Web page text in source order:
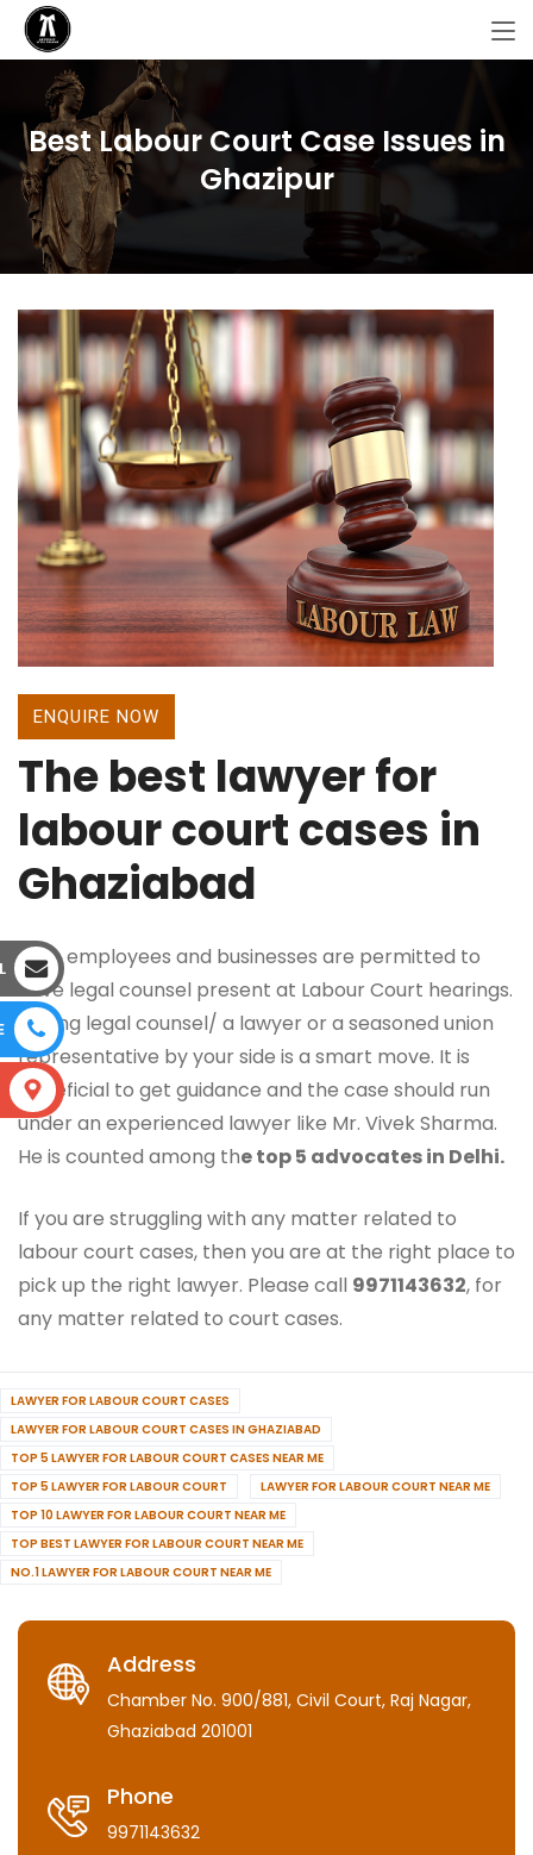
Best Labour Court Case Issues in
Ghazipur
ENQUIRE NOW
The best lawyer for
labour court cases in
Ghaziabad
Both employees and businesses are permitted to
have legal counsel present at Labour Court hearings.
Having legal counsel/ a lawyer or a seasoned union
representative by your side is a smart move. It is
beneficial to get guidance and the case should run
under an experienced lawyer like Mr. Vivek Sharma.
He is counted among the top 5 advocates in Delhi.
If you are struggling with any matter related to
labour court cases, then you are at the right place to
pick up the right lawyer. Please call 9971143632, for
any matter related to court cases.
LAWYER FOR LABOUR COURT CASES
LAWYER FOR LABOUR COURT CASES IN GHAZIABAD
TOP 5 LAWYER FOR LABOUR COURT CASES NEAR ME
TOP 5 LAWYER FOR LABOUR COURT
LAWYER FOR LABOUR COURT NEAR ME
TOP 10 LAWYER FOR LABOUR COURT NEAR ME
TOP BEST LAWYER FOR LABOUR COURT NEAR ME
NO.1 LAWYER FOR LABOUR COURT NEAR ME
Address
Chamber No. 900/881, Civil Court, Raj Nagar,
Ghaziabad 201001
Phone
9971143632